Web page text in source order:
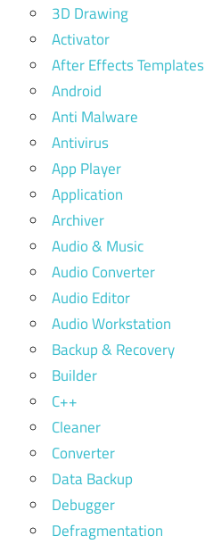
3D Drawing
Activator
After Effects Templates
Android
Anti Malware
Antivirus
App Player
Application
Archiver
Audio & Music
Audio Converter
Audio Editor
Audio Workstation
Backup & Recovery
Builder
C++
Cleaner
Converter
Data Backup
Debugger
Defragmentation